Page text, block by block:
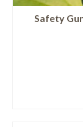
Safety